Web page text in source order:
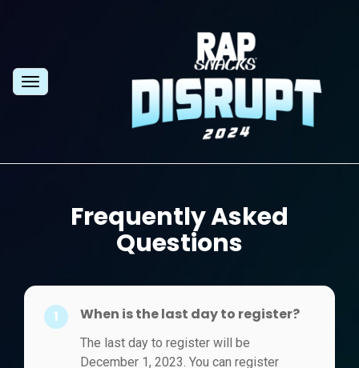
Toggle
Frequently Asked
Questions
1 When is the last day to register?
The last day to register will be
December 1, 2023. You can register